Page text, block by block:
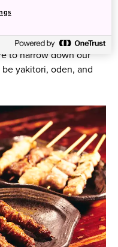
Prefecture
choice when visiting the
to narrow down our
yakitori, oden, and